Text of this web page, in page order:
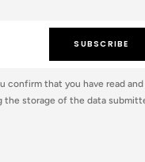
SUBSCRIBE
confirm that you have read and
the storage of the data